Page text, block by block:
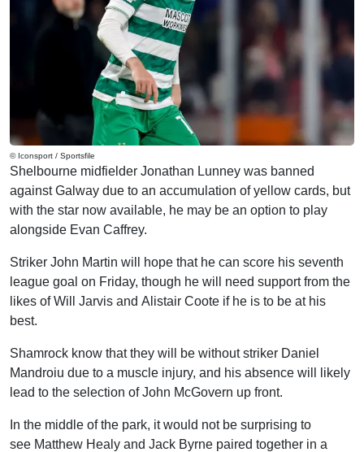
© Iconsport / Sportsfile
Shelbourne midfielder Jonathan Lunney was banned
against Galway due to an accumulation of yellow cards, but
with the star now available, he may be an option to play
alongside Evan Caffrey.
Striker John Martin will hope that he can score his seventh
league goal on Friday, though he will need support from the
likes of Will Jarvis and Alistair Coote if he is to be at his
best.
Shamrock know that they will be without striker Daniel
Mandroiu due to a muscle injury, and his absence will likely
lead to the selection of John McGovern up front.
In the middle of the park, it would not be surprising to
see Matthew Healy and Jack Byrne paired together in a